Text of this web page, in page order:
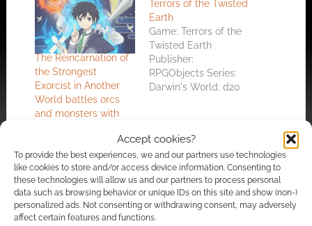
Accept cookies?
To provide the best experiences, we and our partners use technologies
like cookies to store and/or access device information. Consenting to
these technologies will allow us and our partners to process personal
data such as browsing behavior or unique IDs on this site and show (non-)
personalized ads. Not consenting or withdrawing consent, may adversely
affect certain features and functions.
The Reincarnation of
the Strongest
Exorcist in Another
World battles orcs
and monsters with
Terrors of the Twisted
Earth
Game: Terrors of the
Twisted Earth
Publisher:
RPGObjects Series:
Darwin's World: d20
2002 Reviewer's
Rating: 8/10 [ Really
good ] Total Score: 13
Average Score: 6.50
RPG Objects seem to
be onto a winner with
Free to download:
Darwin’s World comic